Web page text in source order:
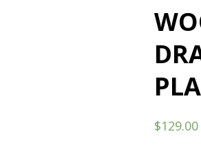
$129.00